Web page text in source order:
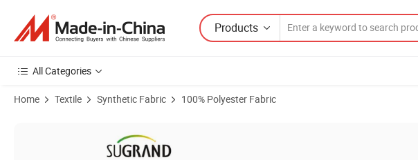
Products
All Categories
Home Textile Synthetic Fabric 100% Polyester Fabric